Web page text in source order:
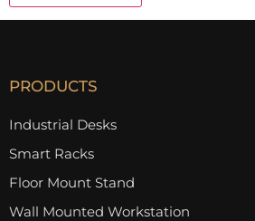
PRODUCTS
Industrial Desks
Smart Racks
Floor Mount Stand
Wall Mounted Workstation